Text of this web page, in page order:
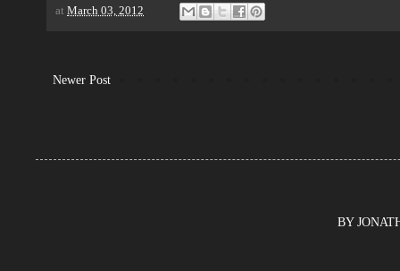
at March 03, 2012
Newer Post
BY